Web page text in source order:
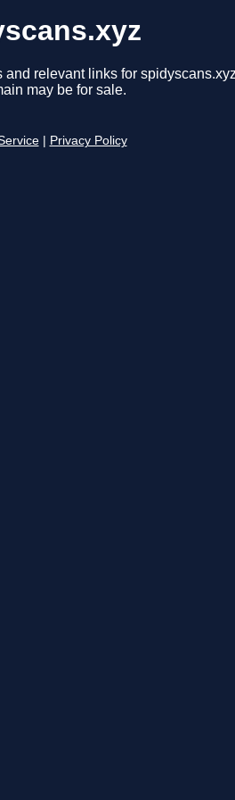
and relevant links for
may be for sale.
Privacy Policy